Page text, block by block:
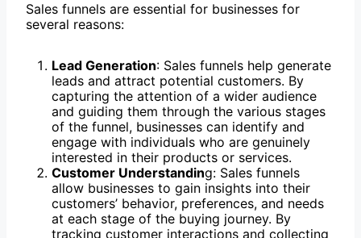
Sales funnels are essential for businesses for
several reasons:
Lead Generation: Sales funnels help generate
leads and attract potential customers. By
capturing the attention of a wider audience
and guiding them through the various stages
of the funnel, businesses can identify and
engage with individuals who are genuinely
interested in their products or services.
Customer Understanding: Sales funnels
allow businesses to gain insights into their
customers’ behavior, preferences, and needs
at each stage of the buying journey. By
tracking customer interactions and collecting